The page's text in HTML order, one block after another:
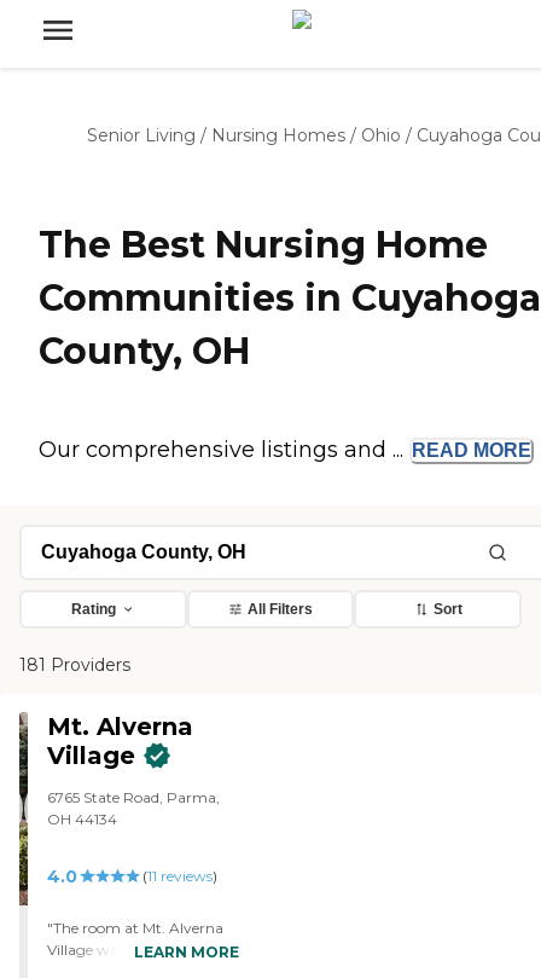
Senior Living / Nursing Homes / Ohio / Cuyahoga
The Best Nursing Home
Communities in Cuyahoga
County, OH
Our comprehensive listings and ... READ MORE
Rating All Filters Sort
181 Providers
Mt. Alverna
Village
6765 State Road, Parma,
OH 44134
4.0 (11 reviews)
"The room at Mt. Alverna
Village was a little bit small,
LEARN MORE